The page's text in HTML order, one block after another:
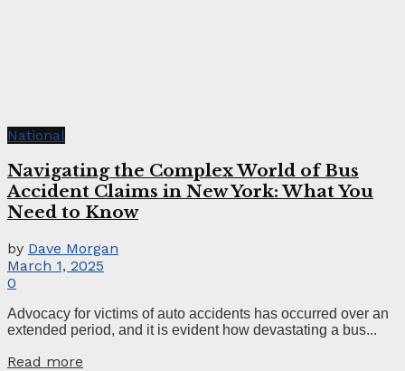
National
Navigating the Complex World of Bus
Accident Claims in New York: What You
Need to Know
by Dave Morgan
March 1, 2025
0
Advocacy for victims of auto accidents has occurred over an
extended period, and it is evident how devastating a bus...
Read more